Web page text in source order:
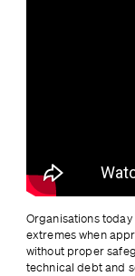
Organisations
extremes when
without proper
technical debt and